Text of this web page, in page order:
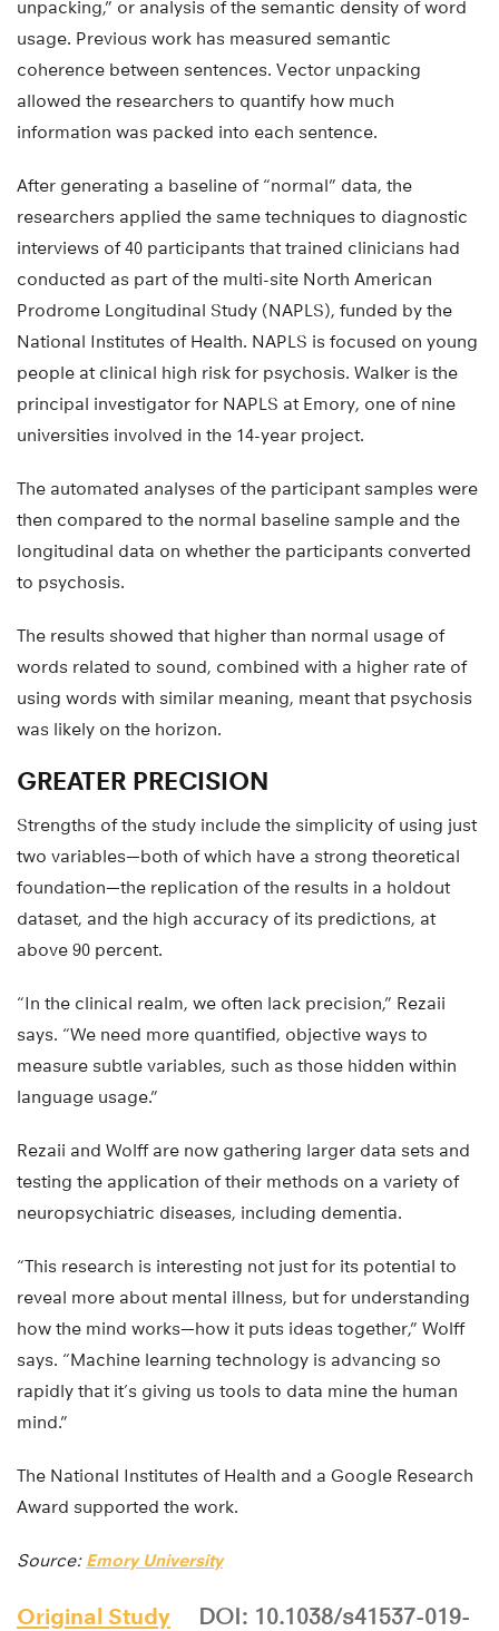
unpacking,” or analysis of the semantic density of word
usage. Previous work has measured semantic
coherence between sentences. Vector unpacking
allowed the researchers to quantify how much
information was packed into each sentence.
After generating a baseline of “normal” data, the
researchers applied the same techniques to diagnostic
interviews of 40 participants that trained clinicians had
conducted as part of the multi-site North American
Prodrome Longitudinal Study (NAPLS), funded by the
National Institutes of Health. NAPLS is focused on young
people at clinical high risk for psychosis. Walker is the
principal investigator for NAPLS at Emory, one of nine
universities involved in the 14-year project.
The automated analyses of the participant samples were
then compared to the normal baseline sample and the
longitudinal data on whether the participants converted
to psychosis.
The results showed that higher than normal usage of
words related to sound, combined with a higher rate of
using words with similar meaning, meant that psychosis
was likely on the horizon.
GREATER PRECISION
Strengths of the study include the simplicity of using just
two variables—both of which have a strong theoretical
foundation—the replication of the results in a holdout
dataset, and the high accuracy of its predictions, at
above 90 percent.
“In the clinical realm, we often lack precision,” Rezaii
says. “We need more quantified, objective ways to
measure subtle variables, such as those hidden within
language usage.”
Rezaii and Wolff are now gathering larger data sets and
testing the application of their methods on a variety of
neuropsychiatric diseases, including dementia.
“This research is interesting not just for its potential to
reveal more about mental illness, but for understanding
how the mind works—how it puts ideas together,” Wolff
says. “Machine learning technology is advancing so
rapidly that it’s giving us tools to data mine the human
mind.”
The National Institutes of Health and a Google Research
Award supported the work.
Source: Emory University
Original Study
DOI: 10.1038/s41537-019-